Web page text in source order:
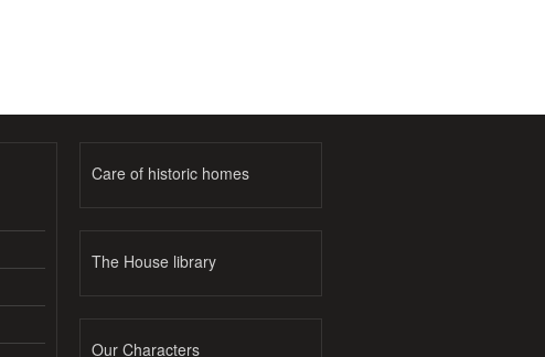
Care of historic homes
The House library
Our Characters